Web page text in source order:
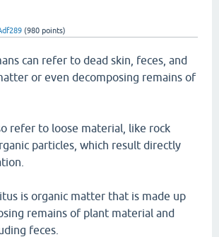
(980 points)
can refer to dead skin, feces, and
or even decomposing remains of
refer to loose material, like rock
particles, which result directly
is organic matter that is made up
remains of plant material and
feces.